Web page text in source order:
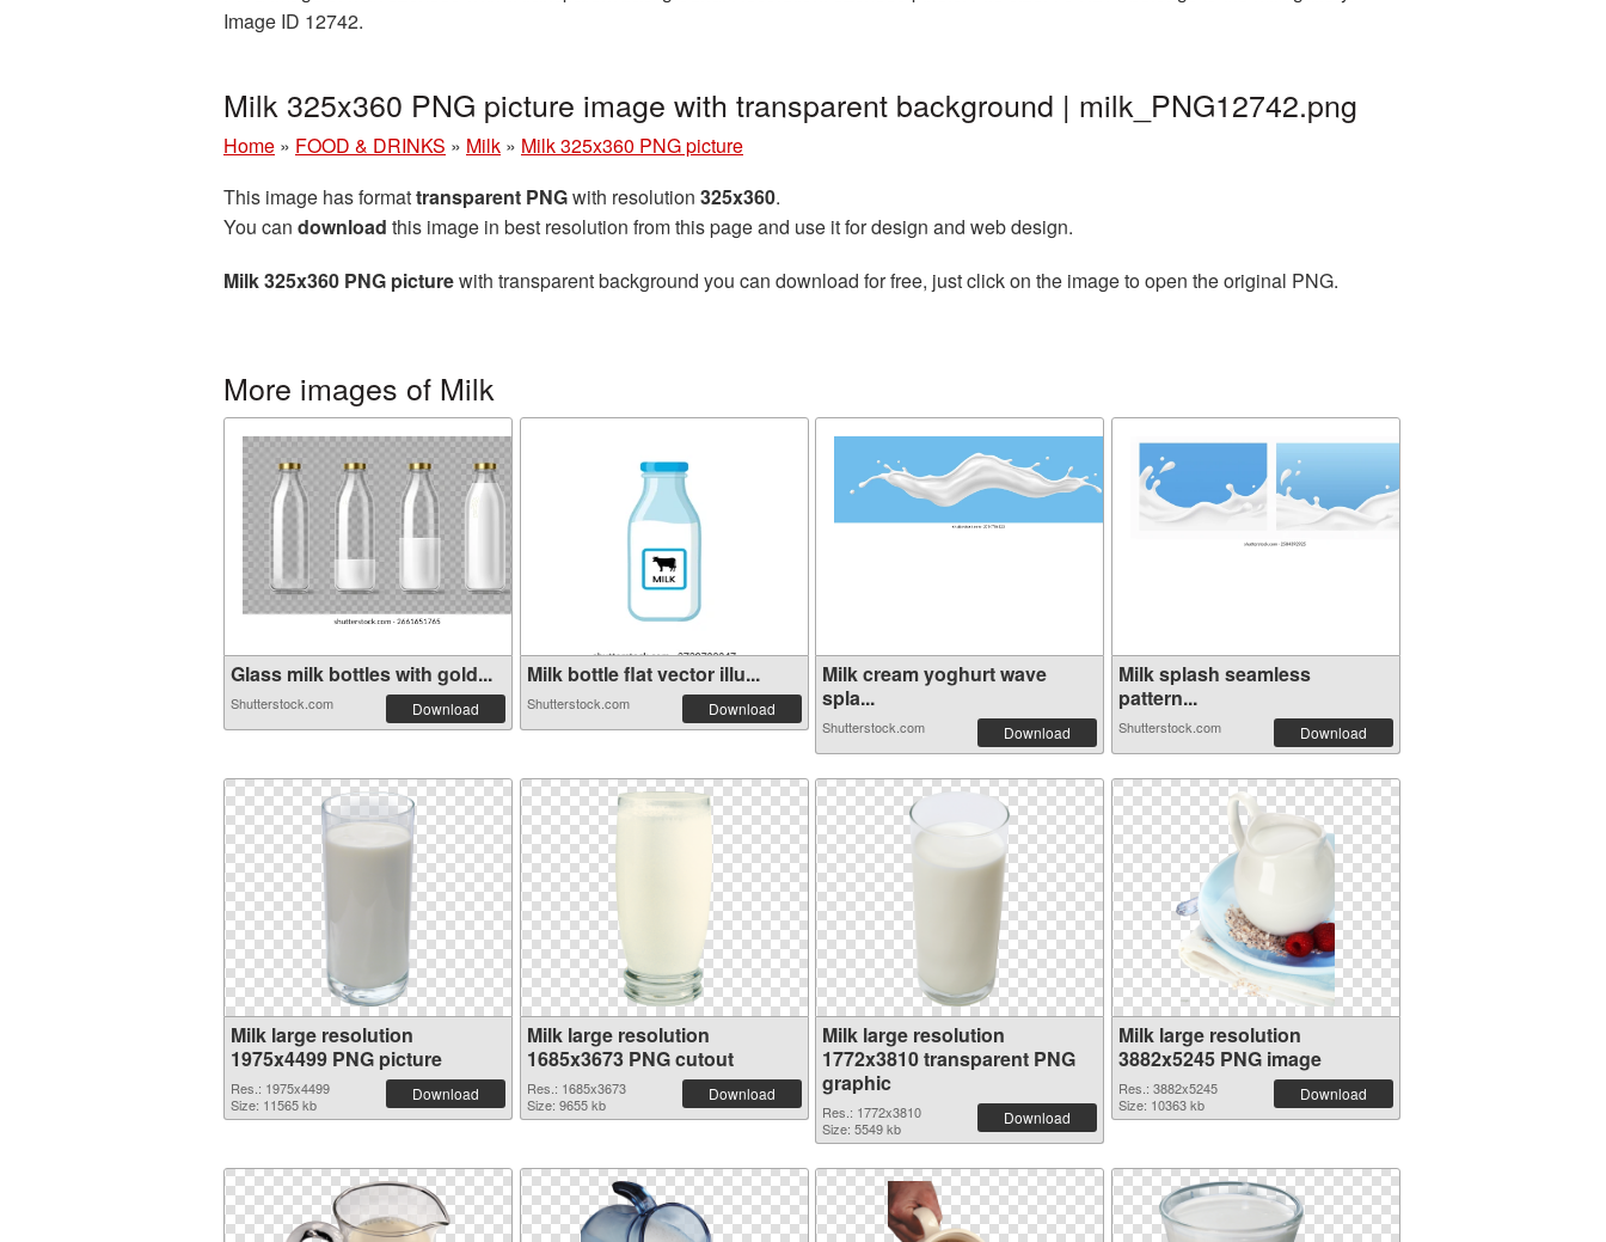
Image ID 12742.
Milk 325x360 PNG picture image with transparent background | milk_PNG12742.png
Home » FOOD & DRINKS » Milk » Milk 325x360 PNG picture
This image has formattransparent PNGwith resolution 325x360.
You can download this image in best resolution from this page and use it for design and web design.
Milk 325x360 PNG picturewith transparent background you can download for free, just click on the image to open the original PNG.
More images of Milk
Glass milk bottles with gold...
Shutterstock.com Download
Milk bottle flat vector illu...
Shutterstock.com Download
Milk cream yoghurt wave
spla...
Shutterstock.com Download
Milk splash seamless
pattern...
Shutterstock.com Download
Milk large resolution
1975x4499 PNG picture
Res.: 1975x4499
Size: 11565 kb
Download
Milk large resolution
1685x3673 PNG cutout
Res.: 1685x3673
Size: 9655 kb
Download
Milk large resolution
1772x3810 transparent PNG
graphic
Res.: 1772x3810
Size: 5549 kb
Download
Milk large resolution
3882x5245 PNG image
Res.: 3882x5245
Size: 10363 kb
Download